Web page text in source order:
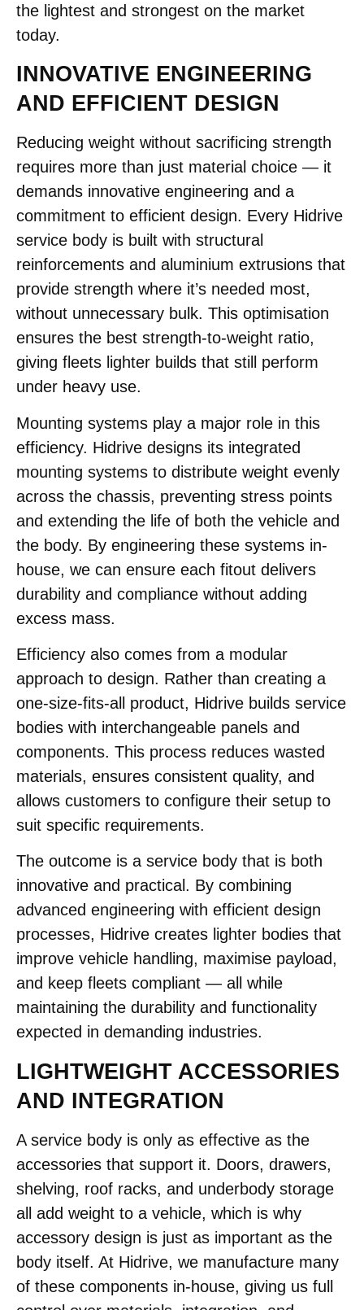
the lightest and strongest on the market
today.
INNOVATIVE ENGINEERING
AND EFFICIENT DESIGN
Reducing weight without sacrificing strength
requires more than just material choice — it
demands innovative engineering and a
commitment to efficient design. Every Hidrive
service body is built with structural
reinforcements and aluminium extrusions that
provide strength where it’s needed most,
without unnecessary bulk. This optimisation
ensures the best strength-to-weight ratio,
giving fleets lighter builds that still perform
under heavy use.
Mounting systems play a major role in this
efficiency. Hidrive designs its integrated
mounting systems to distribute weight evenly
across the chassis, preventing stress points
and extending the life of both the vehicle and
the body. By engineering these systems in-
house, we can ensure each fitout delivers
durability and compliance without adding
excess mass.
Efficiency also comes from a modular
approach to design. Rather than creating a
one-size-fits-all product, Hidrive builds service
bodies with interchangeable panels and
components. This process reduces wasted
materials, ensures consistent quality, and
allows customers to configure their setup to
suit specific requirements.
The outcome is a service body that is both
innovative and practical. By combining
advanced engineering with efficient design
processes, Hidrive creates lighter bodies that
improve vehicle handling, maximise payload,
and keep fleets compliant — all while
maintaining the durability and functionality
expected in demanding industries.
LIGHTWEIGHT ACCESSORIES
AND INTEGRATION
A service body is only as effective as the
accessories that support it. Doors, drawers,
shelving, roof racks, and underbody storage
all add weight to a vehicle, which is why
accessory design is just as important as the
body itself. At Hidrive, we manufacture many
of these components in-house, giving us full